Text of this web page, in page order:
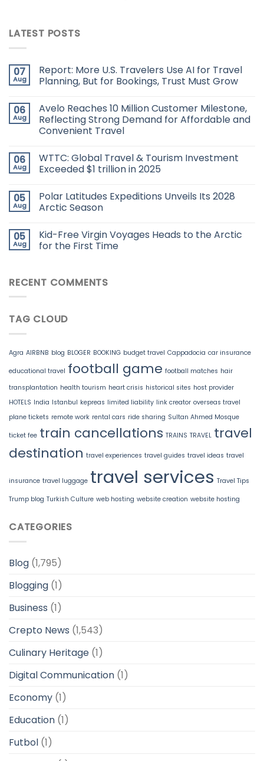
LATEST POSTS
07
Aug
Report: More U.S. Travelers Use AI for Travel
Planning, But for Bookings, Trust Must Grow
06
Aug
Avelo Reaches 10 Million Customer Milestone,
Reflecting Strong Demand for Affordable and
Convenient Travel
06
Aug
WTTC: Global Travel & Tourism Investment
Exceeded $1 trillion in 2025
05
Aug
Polar Latitudes Expeditions Unveils Its 2028
Arctic Season
05
Aug
Kid-Free Virgin Voyages Heads to the Arctic
for the First Time
RECENT COMMENTS
TAG CLOUD
Agra AIRBNB blog BLOGER BOOKING budget travel Cappadocia car insurance
educational travel football game football matches hair
transplantation health tourism heart crisis historical sites host provider
HOTELS India Istanbul kepreas limited liability link creator overseas travel
plane tickets remote work rental cars ride sharing Sultan Ahmed Mosque
ticket fee train cancellations TRAINS TRAVEL travel
destination travel experiences travel guides travel ideas travel
insurance travel luggage travel services Travel Tips
Trump blog Turkish Culture web hosting website creation website hosting
CATEGORIES
Blog (1,795)
Blogging (1)
Business (1)
Crepto News (1,543)
Culinary Heritage (1)
Digital Communication (1)
Economy (1)
Education (1)
Futbol (1)